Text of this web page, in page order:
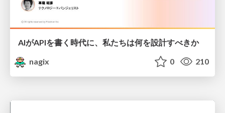
AIがAPIを書く時代に、私たちは何を設計すべきか
nagix
0 210